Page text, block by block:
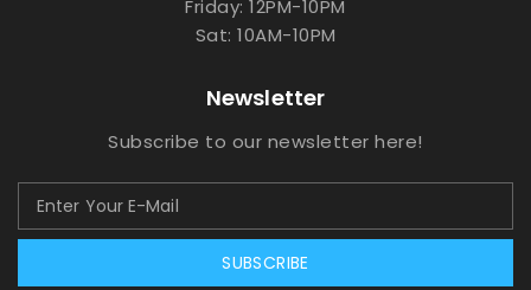
Friday: 12PM-10PM
Sat: 10AM-10PM
Newsletter
Subscribe to our newsletter here!
SUBSCRIBE